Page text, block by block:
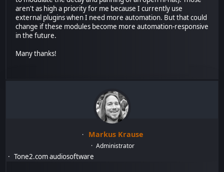
aren't as high a priority for me because I currently use
external plugins when I need more automation. But that could
change if these modules become more automation-responsive
in the future.
Many thanks!
Markus Krause
Administrator
Tone2.com audiosoftware